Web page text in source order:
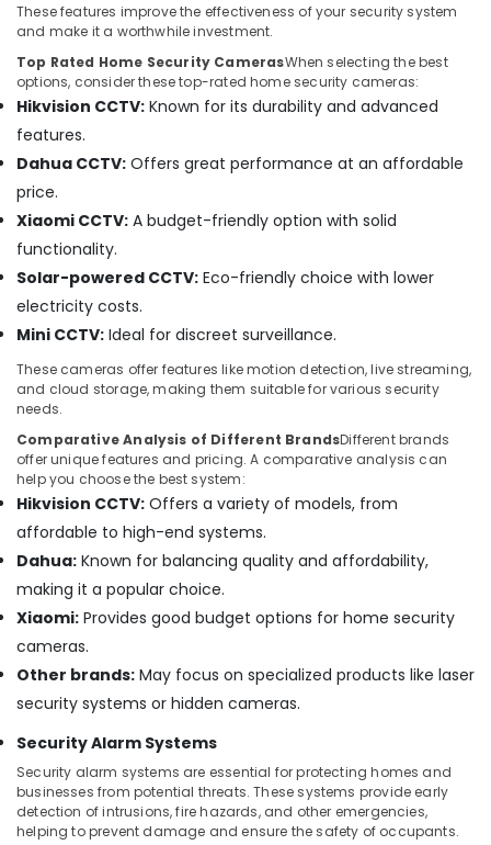
in
Business
Bay
Tygrohm
Access
Point
Solutions
Dubai
Barrier
Solutions
in
Bay
Security
Systems
in
Dubai
Smart
Solutions
in
Business
Digital
Solutions
in
Gate
Barrier
Solutions
These features improve the effectiveness of your security system
and make it a worthwhile investment.
Top Rated Home Security CamerasWhen selecting the best
options, consider these top-rated home security cameras:
Hikvision CCTV: Known for its durability and advanced
features.
Dahua CCTV: Offers great performance at an affordable
price.
Xiaomi CCTV: A budget-friendly option with solid
functionality.
Solar-powered CCTV: Eco-friendly choice with lower
electricity costs.
Mini CCTV: Ideal for discreet surveillance.
These cameras offer features like motion detection, live streaming,
and cloud storage, making them suitable for various security
needs.
Comparative Analysis of Different BrandsDifferent brands
offer unique features and pricing. A comparative analysis can
help you choose the best system:
Hikvision CCTV: Offers a variety of models, from
affordable to high-end systems.
Dahua: Known for balancing quality and affordability,
making it a popular choice.
Xiaomi: Provides good budget options for home security
cameras.
Other brands: May focus on specialized products like laser
security systems or hidden cameras.
Security Alarm Systems
Security alarm systems are essential for protecting homes and
businesses from potential threats. These systems provide early
detection of intrusions, fire hazards, and other emergencies,
helping to prevent damage and ensure the safety of occupants.